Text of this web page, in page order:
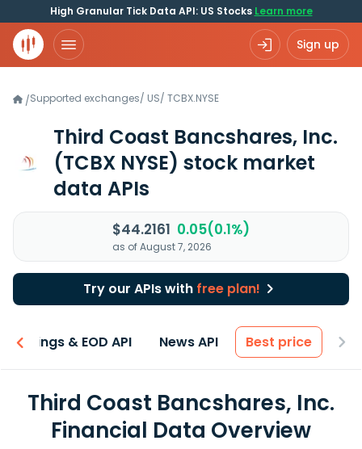
High Granular Tick Data API: US Stocks Learn more
Sign up
/Supported exchanges/ US/ TCBX.NYSE
Third Coast Bancshares, Inc.
(TCBX NYSE) stock market
data APIs
$44.2161 0.05(0.1%)
as of August 7, 2026
Try our APIs with free plan!
Earnings & EOD API News API Best price
Third Coast Bancshares, Inc.
Financial Data Overview